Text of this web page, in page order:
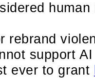
rebrand
support
ever to grant